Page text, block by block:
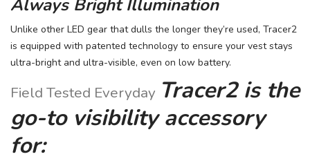
Always Bright Illumination
Unlike other LED gear that dulls the longer they’re used, Tracer2
is equipped with patented technology to ensure your vest stays
ultra-bright and ultra-visible, even on low battery.
Field Tested Everyday Tracer2 is the
go-to visibility accessory
for: